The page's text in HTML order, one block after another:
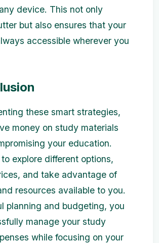
device. This not only
but also ensures that your
accessible wherever you
these smart strategies,
money on study materials
your education.
to explore different options,
and take advantage of
resources available to you.
planning and budgeting, you
manage your study
while focusing on your